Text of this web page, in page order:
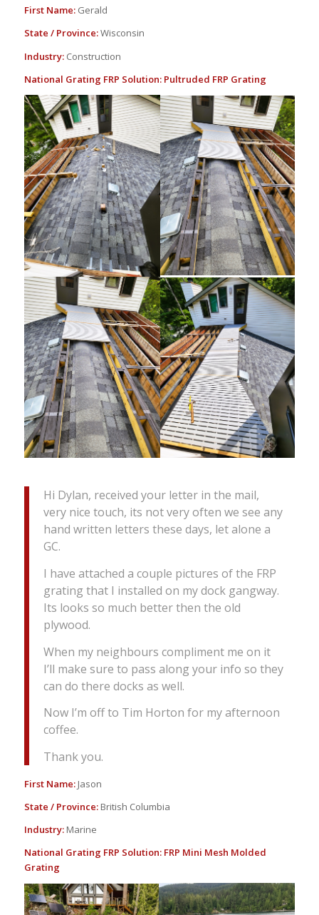
First Name:Gerald
State / Province:Wisconsin
Industry:Construction
National Grating FRP Solution: Pultruded FRP Grating
Hi Dylan, received your letter in the mail,
very nice touch, its not very often we see any
hand written letters these days, let alone a
GC.
I have attached a couple pictures of the FRP
grating that I installed on my dock gangway.
Its looks so much better then the old
plywood.
When my neighbours compliment me on it
I’ll make sure to pass along your info so they
can do there docks as well.
Now I’m off to Tim Horton for my afternoon
coffee.
Thank you.
First Name:Jason
State / Province:British Columbia
Industry:Marine
National Grating FRP Solution: FRP Mini Mesh Molded
Grating